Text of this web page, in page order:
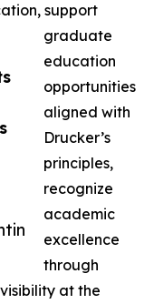
support
graduate
education
opportunities
aligned with
Drucker’s
principles,
recognize
academic
excellence
through
at the